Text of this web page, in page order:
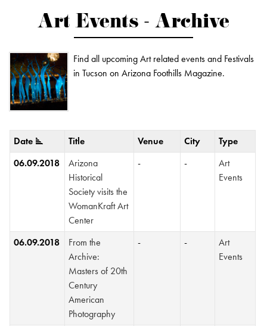
Art Events - Archive
Find all upcoming Art related events and Festivals
in Tucson on Arizona Foothills Magazine.
Date Title Venue City
Type
06.09.2018
Arizona
Historical
Society visits the
WomanKraft Art
Center
- -
Art
Events
06.09.2018
From the
Archive:
Masters of 20th
Century
American
Photography
- -
Art
Events